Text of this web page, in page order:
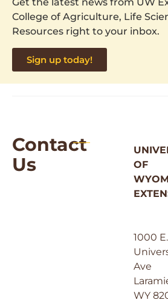
College of Agriculture, Life
Resources right to your inbox.
Sign up today!
Contact
Us
OF
1000 E.
Ave
WY